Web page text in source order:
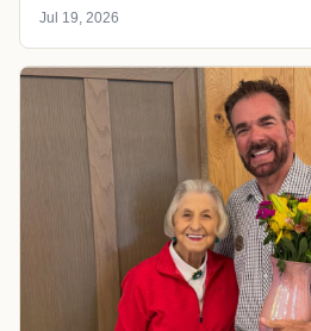
Jul 19, 2026